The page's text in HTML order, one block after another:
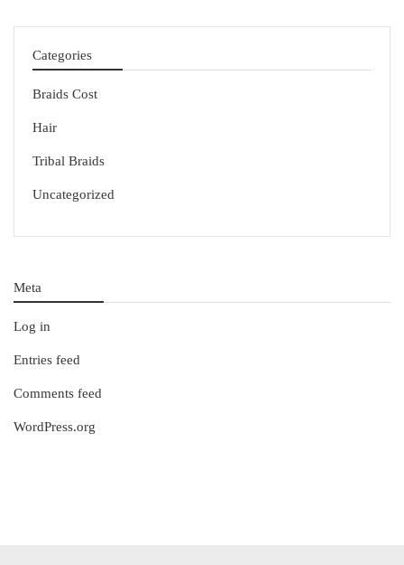
Categories
Braids Cost
Hair
Tribal Braids
Uncategorized
Meta
Log in
Entries feed
Comments feed
WordPress.org